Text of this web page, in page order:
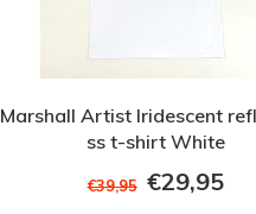
Marshall Artist Iridescent
ss t-shirt White
€39,95 €29,95